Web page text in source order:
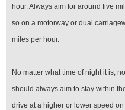
hour. Always aim for around five
so on a motorway or dual
miles per hour.
No matter what time of night it is,
should always aim to stay within
drive at a higher or lower speed